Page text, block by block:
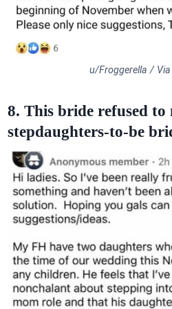
u/Froggerella / Via
8. This bride refused to
stepdaughters-to-be